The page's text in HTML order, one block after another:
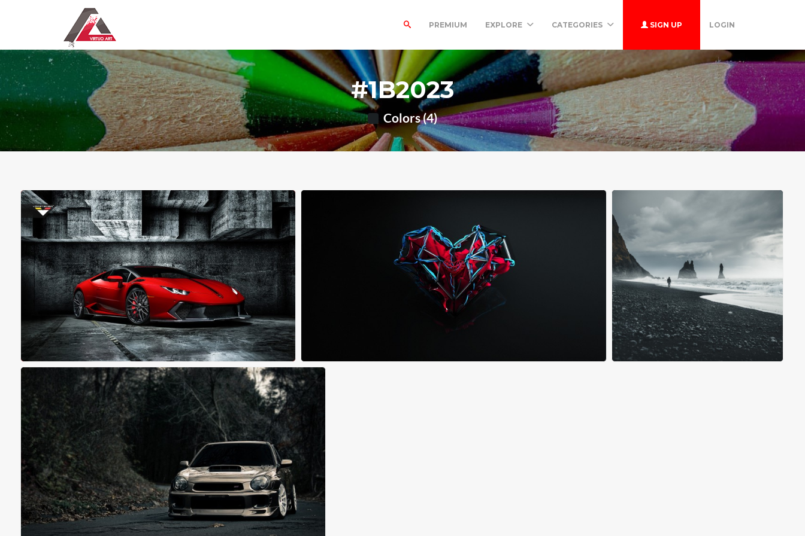
PREMIUM EXPLORE CATEGORIES SIGN UP LOGIN
#1B2023
Colors (4)